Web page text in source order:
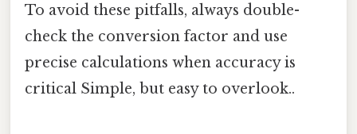
To avoid these pitfalls, always double-
check the conversion factor and use
precise calculations when accuracy is
critical Simple, but easy to overlook..